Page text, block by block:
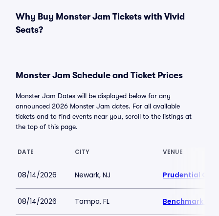
Why Buy Monster Jam Tickets with Vivid
Seats?
Monster Jam Schedule and Ticket Prices
Monster Jam Dates will be displayed below for any
announced 2026 Monster Jam dates. For all available
tickets and to find events near you, scroll to the listings at
the top of this page.
DATE CITY VENUE
08/14/2026 Newark, NJ Prudential
08/14/2026 Tampa, FL Benchmark